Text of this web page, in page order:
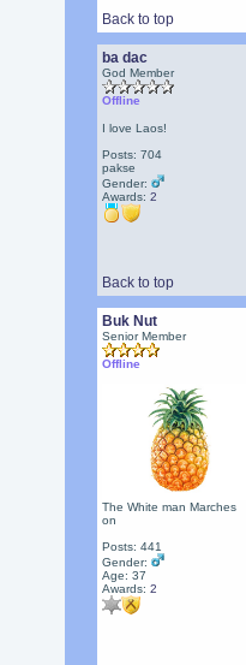
Back to top
ba dac
God Member
Offline
I love Laos!
Posts: 704
pakse
Gender:
Awards: 2
Back to top
Buk Nut
Senior Member
Offline
The White man Marches
on
Posts: 441
Gender:
Age: 37
Awards: 2